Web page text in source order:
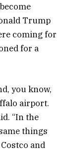
Trump
coming for
for a
you know,
airport.
“In the
things
and